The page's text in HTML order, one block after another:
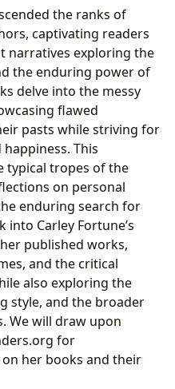
of Carley Fortune’s
and Critical Reception
Fortune’s Biography
Reflected in Carley
Lessons in Carley
of Carley Fortune’s
Influence of Carley
Communities
Works
the ranks of
captivating readers
narratives exploring the
the enduring power of
delve into the messy
flawed
pasts while striving for
This
typical tropes of the
on personal
enduring search for
Carley Fortune’s
published works,
and the critical
also exploring the
style, and the broader
We will draw upon
for
her books and their